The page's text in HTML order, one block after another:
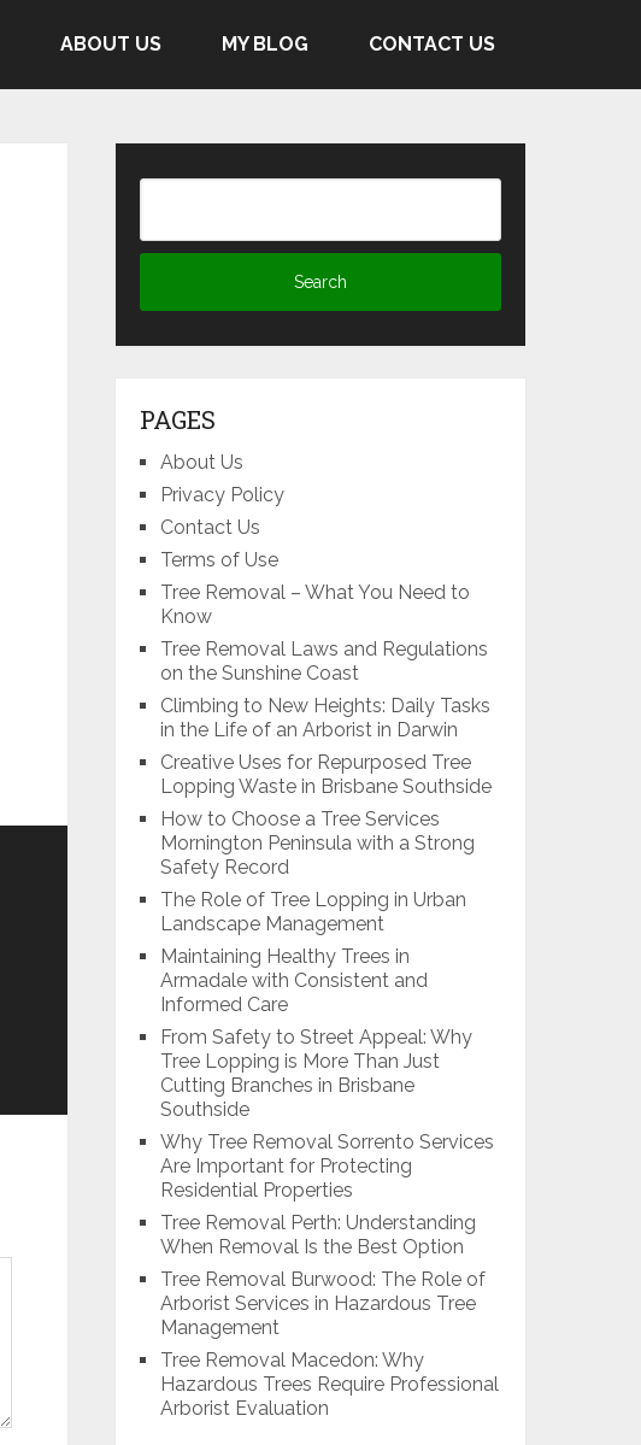
ABOUT US MY BLOG CONTACT US
PAGES
About Us
Privacy Policy
Contact Us
Terms of Use
Tree Removal – What You Need to
Know
Tree Removal Laws and Regulations
on the Sunshine Coast
Climbing to New Heights: Daily Tasks
in the Life of an Arborist in Darwin
Creative Uses for Repurposed Tree
Lopping Waste in Brisbane Southside
How to Choose a Tree Services
Mornington Peninsula with a Strong
Safety Record
The Role of Tree Lopping in Urban
Landscape Management
Maintaining Healthy Trees in
Armadale with Consistent and
Informed Care
From Safety to Street Appeal: Why
Tree Lopping is More Than Just
Cutting Branches in Brisbane
Southside
Why Tree Removal Sorrento Services
Are Important for Protecting
Residential Properties
Tree Removal Perth: Understanding
When Removal Is the Best Option
Tree Removal Burwood: The Role of
Arborist Services in Hazardous Tree
Management
Tree Removal Macedon: Why
Hazardous Trees Require Professional
Arborist Evaluation